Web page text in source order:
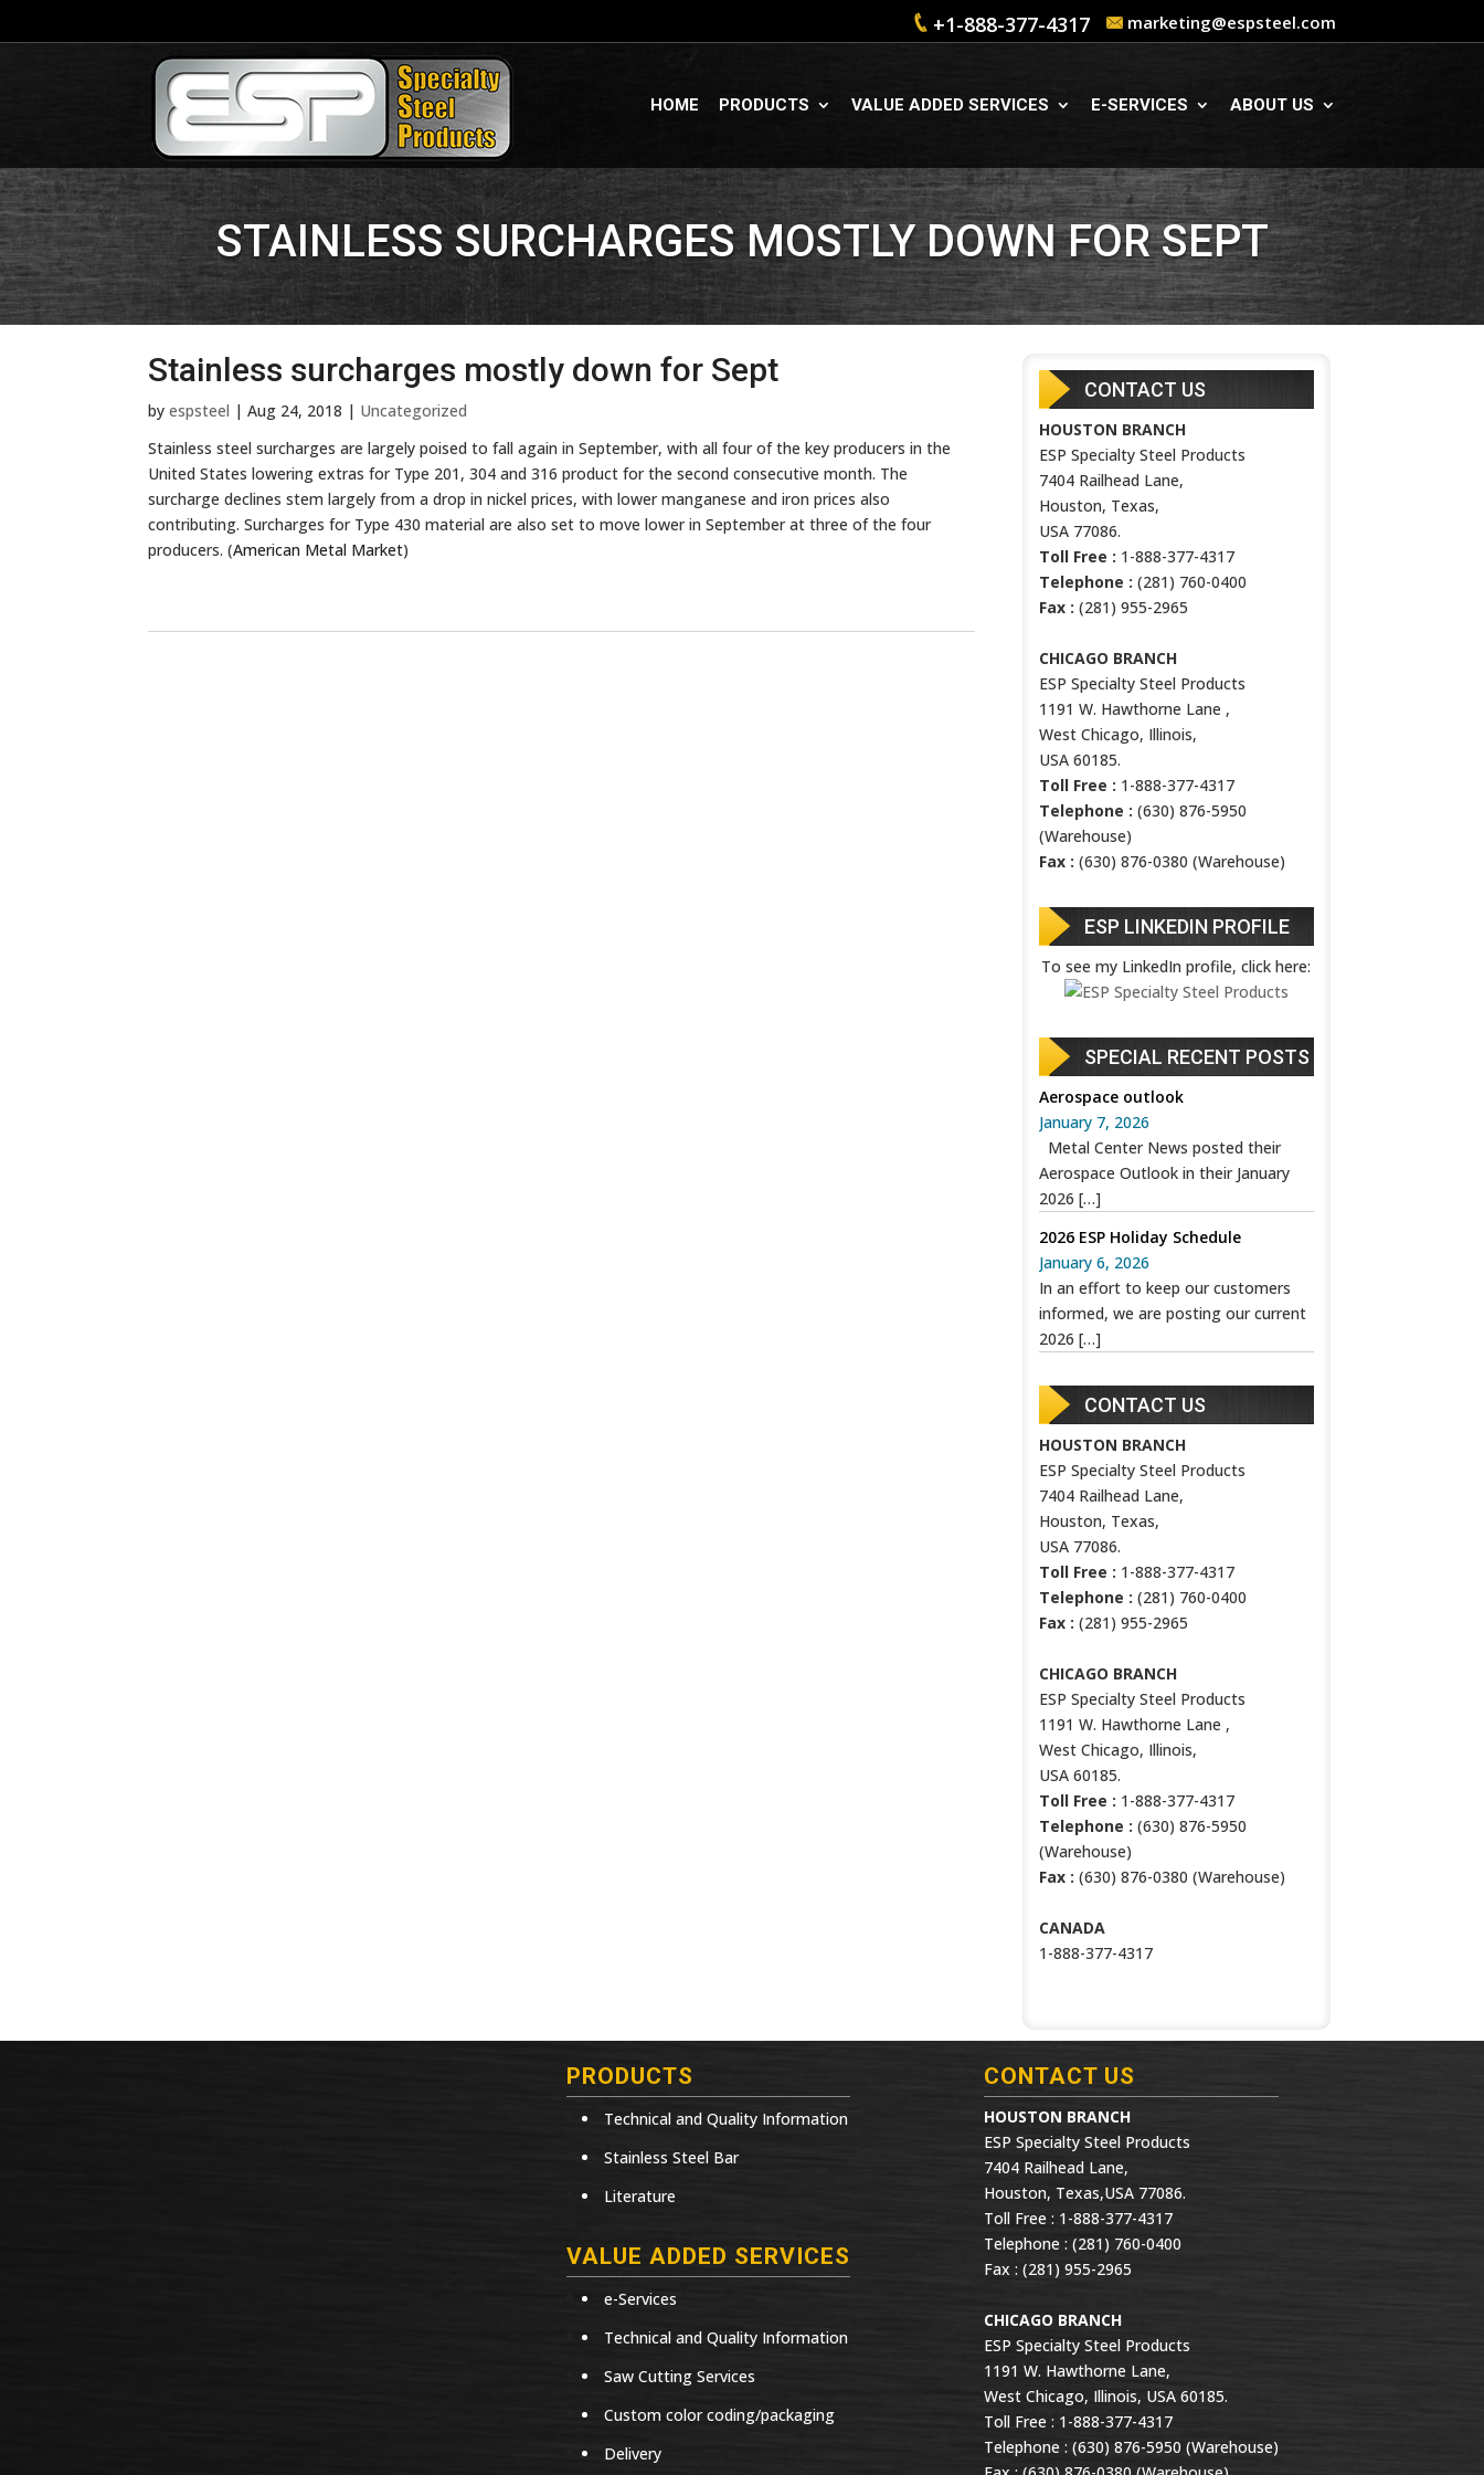
+1-888-377-4317 marketing@espsteel.com
HOME PRODUCTS VALUE ADDED SERVICES E-SERVICES ABOUT US
STAINLESS SURCHARGES MOSTLY DOWN FOR SEPT
Stainless surcharges mostly down for Sept
byespsteel |Aug 24, 2018 | Uncategorized
Stainless steel surcharges are largely poised to fall again in September, with all four of the key producers in the
United States lowering extras for Type 201, 304 and 316 product for the second consecutive month. The
surcharge declines stem largely from a drop in nickel prices, with lower manganese and iron prices also
contributing. Surcharges for Type 430 material are also set to move lower in September at three of the four
producers. (American Metal Market)
CONTACT US
HOUSTON BRANCH
ESP Specialty Steel Products
7404 Railhead Lane,
Houston, Texas,
USA 77086.
Toll Free : 1-888-377-4317
Telephone :(281) 760-0400
Fax : (281) 955-2965
CHICAGO BRANCH
ESP Specialty Steel Products
1191 W. Hawthorne Lane ,
West Chicago, Illinois,
USA 60185.
Toll Free : 1-888-377-4317
Telephone : (630) 876-5950
(Warehouse)
Fax : (630) 876-0380 (Warehouse)
ESP LINKEDIN PROFILE
To see my LinkedIn profile, click here:
SPECIAL RECENT POSTS
Aerospace outlook
January 7, 2026
Metal Center News posted their
Aerospace Outlook in their January
2026[…]
2026 ESP Holiday Schedule
January 6, 2026
In an effort to keep our customers
informed, we are posting our current
2026[…]
CONTACT US
HOUSTON BRANCH
ESP Specialty Steel Products
7404 Railhead Lane,
Houston, Texas,
USA 77086.
Toll Free : 1-888-377-4317
Telephone :(281) 760-0400
Fax : (281) 955-2965
CHICAGO BRANCH
ESP Specialty Steel Products
1191 W. Hawthorne Lane ,
West Chicago, Illinois,
USA 60185.
Toll Free : 1-888-377-4317
Telephone : (630) 876-5950
(Warehouse)
Fax : (630) 876-0380 (Warehouse)
CANADA
1-888-377-4317
PRODUCTS
Technical and Quality Information
Stainless Steel Bar
Literature
VALUE ADDED SERVICES
e-Services
Technical and Quality Information
Saw Cutting Services
Custom color coding/packaging
Delivery
CONTACT US
HOUSTON BRANCH
ESP Specialty Steel Products
7404 Railhead Lane,
Houston, Texas,USA 77086.
Toll Free : 1-888-377-4317
Telephone : (281) 760-0400
Fax : (281) 955-2965
CHICAGO BRANCH
ESP Specialty Steel Products
1191 W. Hawthorne Lane,
West Chicago, Illinois, USA 60185.
Toll Free : 1-888-377-4317
Telephone : (630) 876-5950 (Warehouse)